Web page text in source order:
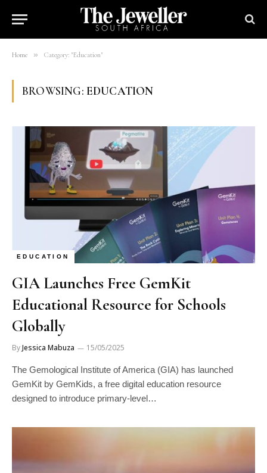
Home » Category: "Education"
BROWSING: EDUCATION
EDUCATION
GIA Launches Free GemKit
Educational Resource for Schools
Globally
ByJessica Mabuza 15/05/2025
The Gemological Institute of America (GIA) has launched
GemKit by GemKids, a free digital education resource
designed to introduce primary-level…